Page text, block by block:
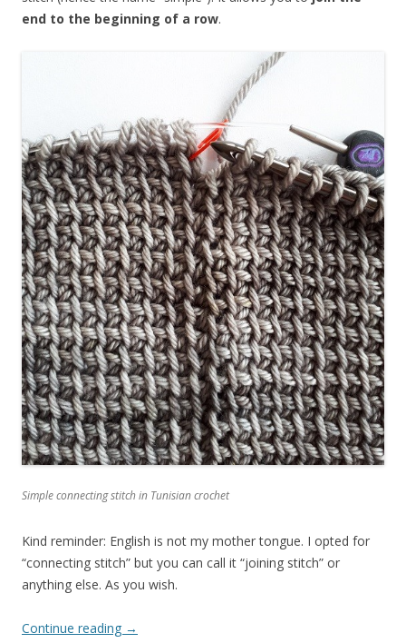
end to the beginning of a row.
Simple connecting stitch in Tunisian crochet
Kind reminder: English is not my mother tongue. I opted for
“connecting stitch” but you can call it “joining stitch” or
anything else. As you wish.
Continue reading →